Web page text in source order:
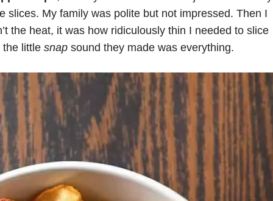
slices. My family was polite but not impressed. Then I
the heat, it was how ridiculously thin I needed to slice
the little snap sound they made was everything.